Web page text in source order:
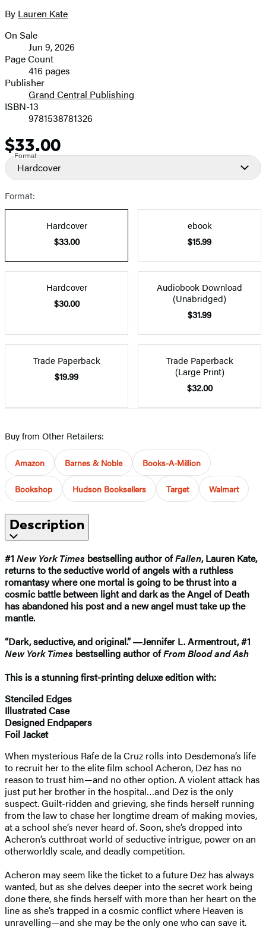
4
size
image
Contributors
By Lauren Kate
Formats
and
Prices
On Sale
Jun 9, 2026
Page Count
416 pages
Publisher
Grand Central Publishing
ISBN-13
9781538781326
Price
$33.00
Format
Hardcover
Format:
Hardcover
$33.00
ebook
$15.99
Hardcover
$30.00
Audiobook Download
(Unabridged)
$31.99
Trade Paperback
$19.99
Trade Paperback
(Large Print)
$32.00
Buy from Other Retailers:
Amazon Barnes & Noble Books-A-Million
Bookshop Hudson Booksellers Target Walmart
Description
#1 New York Times bestselling author ofFallen, Lauren Kate,
returns to the seductive world of angels with a ruthless
romantasy where one mortal is going to be thrust into a
cosmic battle between light and dark as the Angel of Death
has abandoned his post and a new angel must take up the
mantle.
“Dark, seductive, and original.” ―Jennifer L. Armentrout, #1
New York Times bestselling author ofFrom Blood and Ash
This is a stunning first-printing deluxe edition with:
Stenciled Edges
Illustrated Case
Designed Endpapers
Foil Jacket
When mysterious Rafe de la Cruz rolls into Desdemona’s life
to recruit her to the elite film school Acheron, Dez has no
reason to trust him—and no other option. A violent attack has
just put her brother in the hospital…and Dez is the only
suspect. Guilt-ridden and grieving, she finds herself running
from the law to chase her longtime dream of making movies,
at a school she’s never heard of. Soon, she’s dropped into
Acheron’s cutthroat world of seductive intrigue, power on an
otherworldly scale, and deadly competition.
Acheron may seem like the ticket to a future Dez has always
wanted, but as she delves deeper into the secret work being
done there, she finds herself with more than her heart on the
line as she’s trapped in a cosmic conflict where Heaven is
unravelling—and she may be the only one who can save it.